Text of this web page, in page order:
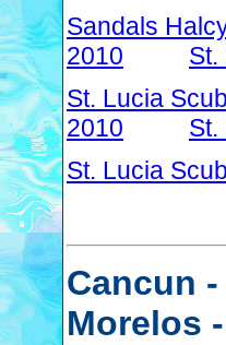
Sandals
2010
St. Lucia
2010
St.
St. Lucia
Cancun
Morelos